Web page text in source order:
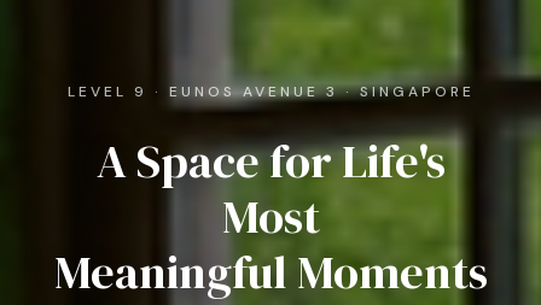
LEVEL 9 · EUNOS AVENUE 3 · SINGAPORE
A Space for Life's
Most
Meaningful Moments